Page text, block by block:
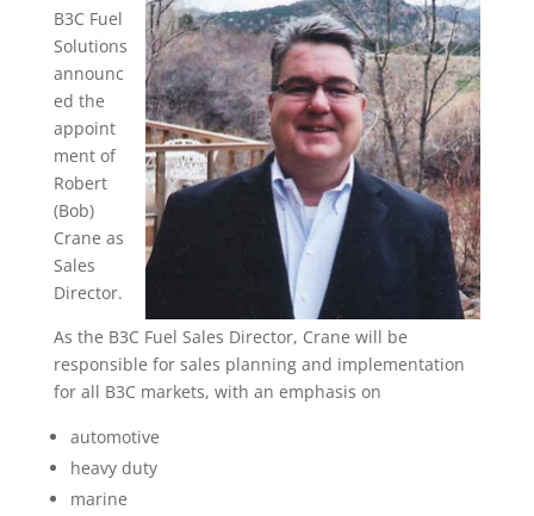
B3C Fuel
Solutions
announc
ed the
appoint
ment of
Robert
(Bob)
Crane as
Sales
Director.
As the B3C Fuel Sales Director, Crane will be
responsible for sales planning and implementation
for all B3C markets, with an emphasis on
automotive
heavy duty
marine